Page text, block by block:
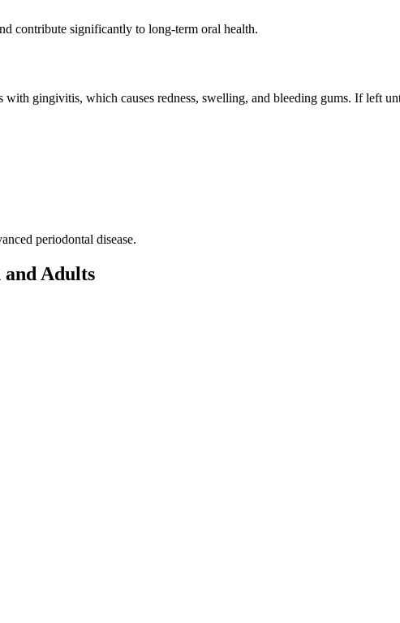
contribute significantly to long-term oral health.
gingivitis, which causes redness, swelling, and bleeding gums. If left
periodontal disease.
Adults